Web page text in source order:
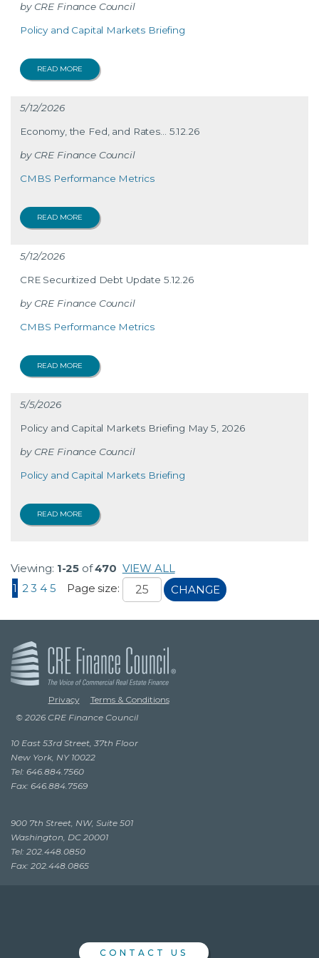
CRE Finance Council
Policy and Capital Markets Briefing
READ MORE
5/12/2026
Economy, the Fed, and Rates… 5.12.26
CRE Finance Council
CMBS Performance Metrics
READ MORE
5/12/2026
CRE Securitized Debt Update 5.12.26
CRE Finance Council
CMBS Performance Metrics
READ MORE
5/5/2026
Policy and Capital Markets Briefing May 5, 2026
CRE Finance Council
Policy and Capital Markets Briefing
READ MORE
Viewing: 1-25 of470 VIEW ALL
1 2 3 4 5 Page size: CHANGE
Privacy
Terms & Conditions
© 2026 CRE Finance Council
10 East 53rd Street, 37th Floor
New York, NY 10022
Tel: 646.884.7560
Fax: 646.884.7569
900 7th Street, NW, Suite 501
Washington, DC 20001
Tel: 202.448.0850
Fax: 202.448.0865
CONTACT US